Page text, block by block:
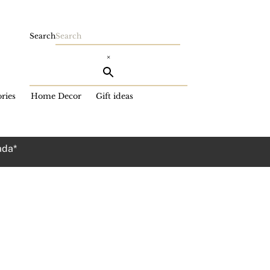
Home Decor Gift ideas
Search
×